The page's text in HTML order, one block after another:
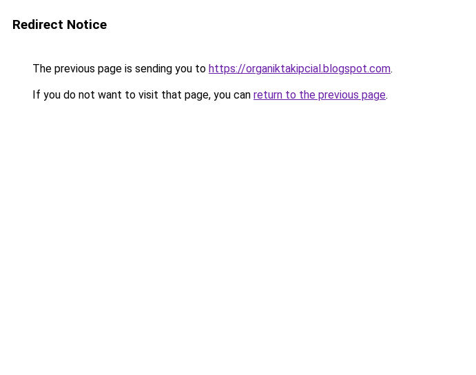
Redirect Notice
The previous page is sending you to https://organiktakipcial.blogspot.com.
If you do not want to visit that page, you can return to the previous page.